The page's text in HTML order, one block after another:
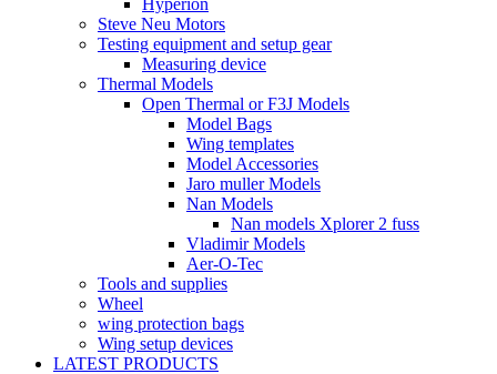
Hyperion
Steve Neu Motors
Testing equipment and setup gear
Measuring device
Thermal Models
Open Thermal or F3J Models
Model Bags
Wing templates
Model Accessories
Jaro muller Models
Nan Models
Nan models Xplorer 2 fuss
Vladimir Models
Aer-O-Tec
Tools and supplies
Wheel
wing protection bags
Wing setup devices
LATEST PRODUCTS